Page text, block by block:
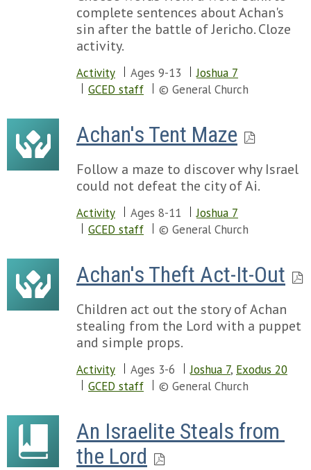
complete sentences about Achan's
sin after the battle of Jericho. Cloze
activity.
Activity Ages 9-13
Joshua 7
GCED staff
© General Church
Achan's Tent Maze
Follow a maze to discover why Israel
could not defeat the city of Ai.
Activity Ages 8-11
Joshua 7
GCED staff
© General Church
Achan's Theft Act-It-Out
Children act out the story of Achan
stealing from the Lord with a puppet
and simple props.
Activity Ages 3-6 Joshua 7, Exodus 20
GCED staff
© General Church
An Israelite Steals from
the Lord